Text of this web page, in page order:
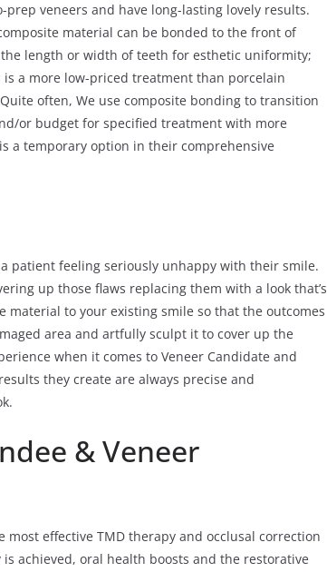
veneers and have long-lasting lovely results.
material can be bonded to the front of
length or width of teeth for esthetic uniformity;
a more low-priced treatment than porcelain
often, We use composite bonding to transition
or budget for specified treatment with more
a temporary option in their comprehensive
patient feeling seriously unhappy with their smile.
up those flaws replacing them with a look that’s
material to your existing smile so that the outcomes
area and artfully sculpt it to cover up the
when it comes to Veneer Candidate and
they create are always precise and
& Veneer
effective TMD therapy and occlusal correction
achieved, oral health boosts and the restorative